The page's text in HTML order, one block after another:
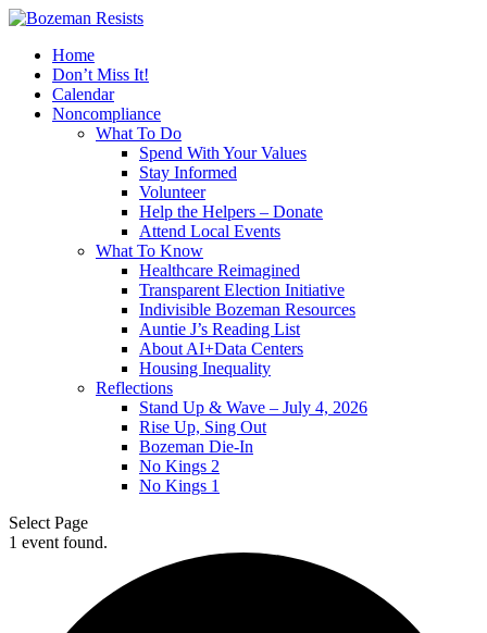
Home
Don’t Miss It!
Calendar
Noncompliance
What To Do
Spend With Your Values
Stay Informed
Volunteer
Help the Helpers – Donate
Attend Local Events
What To Know
Healthcare Reimagined
Transparent Election Initiative
Indivisible Bozeman Resources
Auntie J’s Reading List
About AI+Data Centers
Housing Inequality
Reflections
Stand Up & Wave – July 4, 2026
Rise Up, Sing Out
Bozeman Die-In
No Kings 2
No Kings 1
Select Page
1 event found.